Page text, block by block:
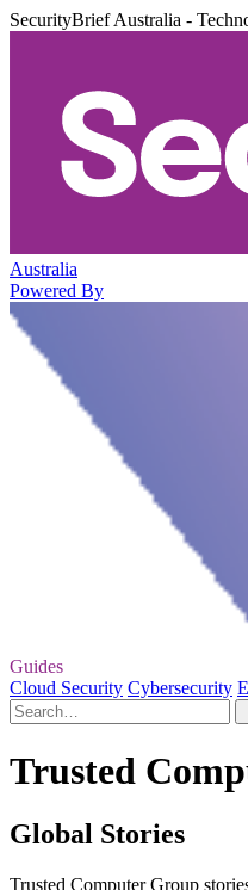
SecurityBrief Australia -
Australia
Powered By
Guides
Cloud Security Cybersecurity
Trusted
Global Stories
Trusted Computer Group